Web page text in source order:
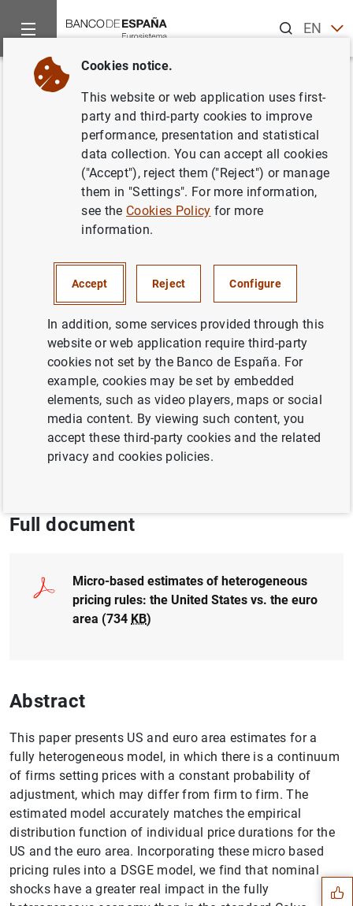
ENES
Home Publications
Back
Micro-based estimates of
heterogeneous pricing rules:
the United States vs. the euro
Series: Working Papers. 1019.
Author:Luis J. Álvarez andPablo Burriel
QUANTITATIVE METHODS
FINANCIAL MARKETS MONETARY POLICY
Full document
Micro-based estimates of heterogeneous
pricing rules: the United States vs. the euro
area (734 KB)
Abstract
This paper presents US and euro area estimates for a
fully heterogeneous model, in which there is a continuum
of firms setting prices with a constant probability of
adjustment, which may differ from firm to firm. The
estimated model accurately matches the empirical
distribution function of individual price durations for the
US and the euro area. Incorporating these micro based
pricing rules into a DSGE model, we find that nominal
shocks have a greater real impact in the fully
Suggestions
Cookies notice.
This website or web application uses first-
party and third-party cookies to improve
performance, presentation and statistical
data collection. You can accept all cookies
("Accept"), reject them ("Reject") or manage
them in "Settings". For more information,
see the Cookies Policy for more
information.
Accept Reject Configure
In addition, some services provided through this
website or web application require third-party
cookies not set by the Banco de España. For
example, cookies may be set by embedded
elements, such as video players, maps or social
media content. By viewing such content, you
accept these third-party cookies and the related
privacy and cookies policies.